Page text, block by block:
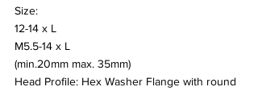
Size:
12-14 x L
M5.5-14 x L
(min.20mm max. 35mm)
Head Profile: Hex Washer Flange with round